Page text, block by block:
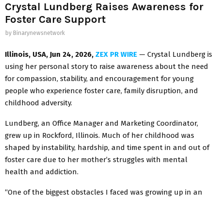
Crystal Lundberg Raises Awareness for
Foster Care Support
by Binarynewsnetwork
Illinois, USA, Jun 24, 2026, ZEX PR WIRE — Crystal Lundberg is
using her personal story to raise awareness about the need
for compassion, stability, and encouragement for young
people who experience foster care, family disruption, and
childhood adversity.
Lundberg, an Office Manager and Marketing Coordinator,
grew up in Rockford, Illinois. Much of her childhood was
shaped by instability, hardship, and time spent in and out of
foster care due to her mother’s struggles with mental
health and addiction.
“One of the biggest obstacles I faced was growing up in an